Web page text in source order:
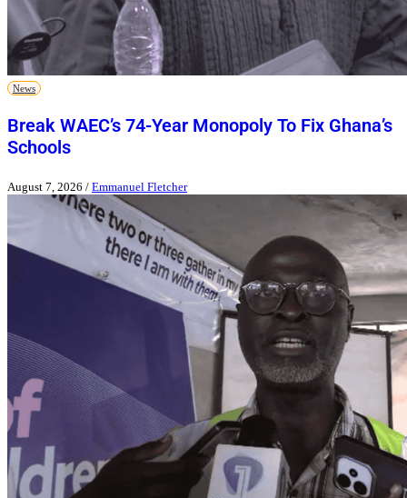
News
Break WAEC’s 74-Year Monopoly To Fix Ghana’s
Schools
August 7, 2026 / Emmanuel Fletcher